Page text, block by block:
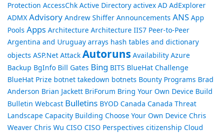
Protection AccessChk Active Directory activex AD AdExplorer
ADMX Advisory Andrew Shiffer Announcements ANS App
Pools Apps Architecture Architecture IIS7 Peer-to-Peer
Argentina and Uruguay arrays hash tables and dictionary
objects ASP.Net Attack Autoruns Availability Azure
Backup BgInfo Bill Gates Bing BITS BlueHat Challenge
BlueHat Prize botnet takedown botnets Bounty Programs Brad
Anderson Brian Jackett BriForum Bring Your Own Device Build
Bulletin Webcast Bulletins BYOD Canada Canada Threat
Landscape Capacity Building Choose Your Own Device Chris
Weaver Chris Wu CISO CISO Perspectives citizenship Cloud